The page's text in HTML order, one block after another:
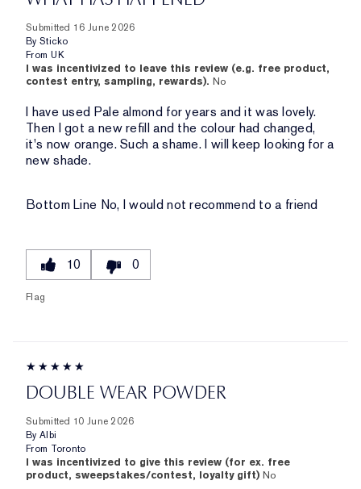
Submitted 16 June 2026
By Sticko
From UK
I was incentivized to leave this review (e.g. free product,
contest entry, sampling, rewards). No
I have used Pale almond for years and it was lovely.
Then I got a new refill and the colour had changed,
it's now orange. Such a shame. I will keep looking for a
new shade.
Bottom Line No, I would not recommend to a friend
10 0
Flag
DOUBLE WEAR POWDER
Submitted 10 June 2026
By Albi
From Toronto
I was incentivized to give this review (for ex. free
product, sweepstakes/contest, loyalty gift) No